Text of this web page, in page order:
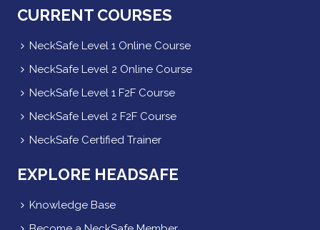
CURRENT COURSES
NeckSafe Level 1 Online Course
NeckSafe Level 2 Online Course
NeckSafe Level 1 F2F Course
NeckSafe Level 2 F2F Course
NeckSafe Certified Trainer
EXPLORE HEADSAFE
Knowledge Base